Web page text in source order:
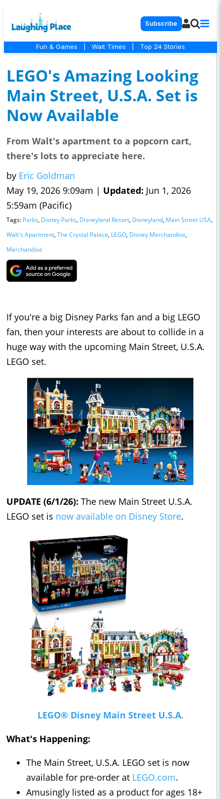
Subscribe
Fun & Games Wait Times Top 24 Stories
LEGO's Amazing Looking
Main Street, U.S.A. Set is
Now Available
From Walt's apartment to a popcorn cart,
there's lots to appreciate here.
by Eric Goldman
May 19, 2026 9:09am | Updated: Jun 1, 2026
5:59am (Pacific)
Tags: Parks, Disney Parks, Disneyland Resort, Disneyland, Main Street USA,
Walt's Apartment, The Crystal Palace, LEGO, Disney Merchandise,
Merchandise
If you're a big Disney Parks fan and a big LEGO
fan, then your interests are about to collide in a
huge way with the upcoming Main Street, U.S.A.
LEGO set.
UPDATE (6/1/26): The new Main Street U.S.A.
LEGO set is now available on Disney Store.
LEGO® Disney Main Street U.S.A.
What's Happening:
The Main Street, U.S.A. LEGO set is now
available for pre-order at LEGO.com.
Amusingly listed as a product for ages 18+